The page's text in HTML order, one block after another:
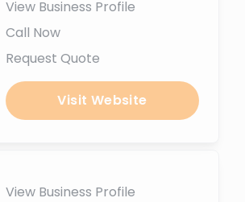
View Business Profile
Call Now
Request Quote
Visit Website
View Business Profile